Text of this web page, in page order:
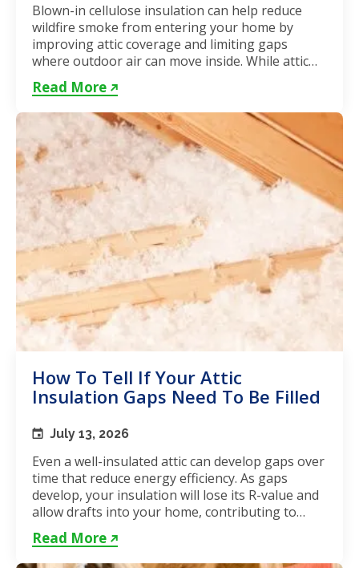
Blown-in cellulose insulation can help reduce
wildfire smoke from entering your home by
improving attic coverage and limiting gaps
where outdoor air can move inside. While attic
insulation in Toronto...
Read More
How To Tell If Your Attic
Insulation Gaps Need To Be Filled
July 13, 2026
Even a well-insulated attic can develop gaps over
time that reduce energy efficiency. As gaps
develop, your insulation will lose its R-value and
allow drafts into your home, contributing to
unstable...
Read More